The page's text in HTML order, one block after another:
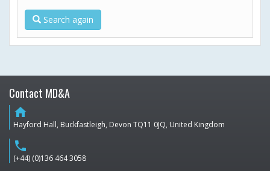
Search again
Contact MD&A
home
Hayford Hall, Buckfastleigh, Devon TQ11 0JQ, United Kingdom
phone
(+44) (0)136 464 3058